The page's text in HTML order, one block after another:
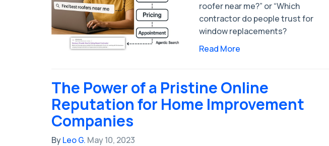
roofer near me?” or “Which
contractor do people trust for
window replacements?
Read More
The Power of a Pristine Online
Reputation for Home Improvement
Companies
ByLeo G. May 10, 2023